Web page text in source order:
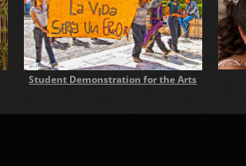
Student Demonstration for the Arts